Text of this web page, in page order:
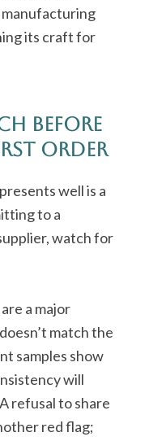
manufacturing
its craft for
Before
Order
well is a
to a
watch for
a major
match the
samples show
will
refusal to share
red flag;